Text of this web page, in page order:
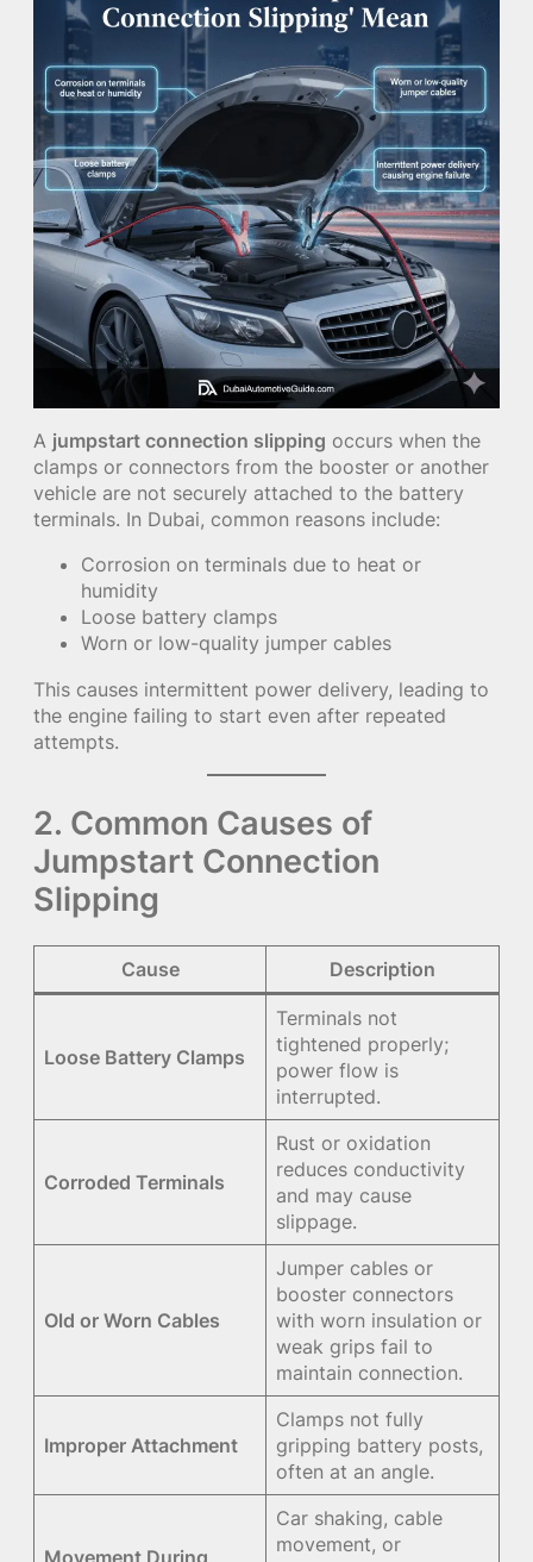
A jumpstart connection slipping occurs when the
clamps or connectors from the booster or another
vehicle are not securely attached to the battery
terminals. In Dubai, common reasons include:
Corrosion on terminals due to heat or
humidity
Loose battery clamps
Worn or low-quality jumper cables
This causes intermittent power delivery, leading to
the engine failing to start even after repeated
attempts.
2. Common Causes of
Jumpstart Connection
Slipping
Cause Description
Loose Battery Clamps
Terminals not
tightened properly;
power flow is
interrupted.
Corroded Terminals
Rust or oxidation
reduces conductivity
and may cause
slippage.
Old or Worn Cables
Jumper cables or
booster connectors
with worn insulation or
weak grips fail to
maintain connection.
Improper Attachment
Clamps not fully
gripping battery posts,
often at an angle.
Movement During
Car shaking, cable
movement, or